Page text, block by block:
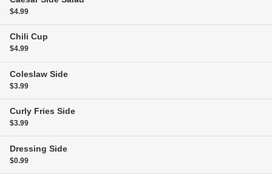
$4.99
Chili Cup
$4.99
Coleslaw Side
$3.99
Curly Fries Side
$3.99
Dressing Side
$0.99